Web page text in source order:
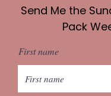
Send Me the
Pack
First name